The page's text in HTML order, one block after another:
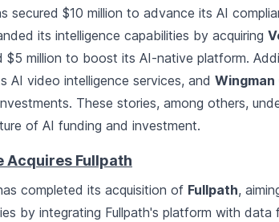
secured $10 million to advance its AI
its intelligence capabilities by acquiring
$5 million to boost its AI-native platform.
AI video intelligence services, and
These stories, among others,
of AI funding and investment.
Acquires Fullpath
completed its acquisition of Fullpath,
by integrating Fullpath's platform with data